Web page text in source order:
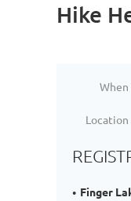
Hike
When
Location
Finger